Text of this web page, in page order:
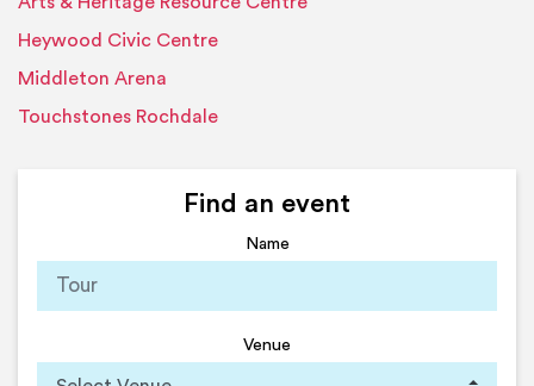
Heywood Civic Centre
Middleton Arena
Touchstones Rochdale
Find an event
Name
Venue